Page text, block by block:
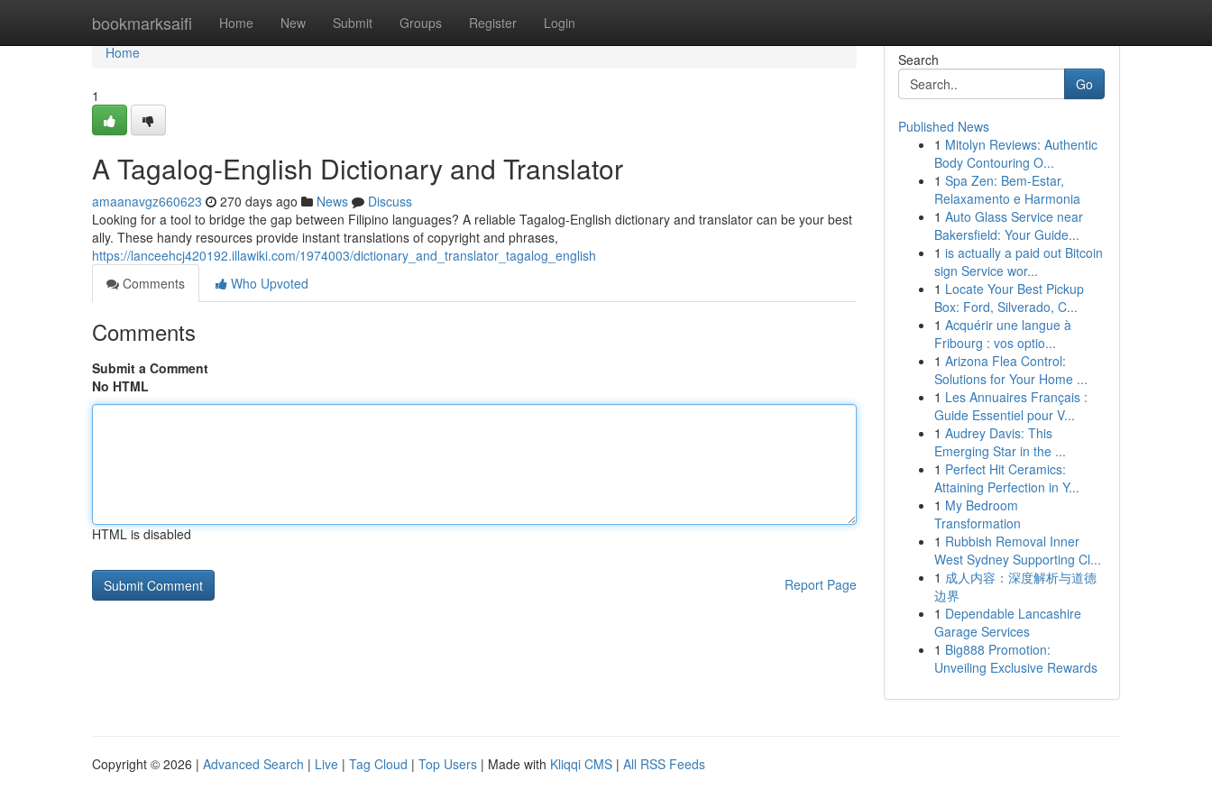
bookmarksaifi Home New Submit Groups Register Login
Home
Home
1
A Tagalog-English Dictionary and Translator
amaanavgz660623 270 days ago News
Discuss
Looking for a tool to bridge the gap between Filipino languages? A reliable Tagalog-English dictionary and translator can be your best
ally. These handy resources provide instant translations of copyright and phrases,
https://lanceehcj420192.illawiki.com/1974003/dictionary_and_translator_tagalog_english
Comments
Who Upvoted
Comments
Submit a Comment
No HTML
HTML is disabled
Report Page
Search
Go
Published News
1 Mitolyn Reviews: Authentic
Body Contouring O...
1 Spa Zen: Bem-Estar,
Relaxamento e Harmonia
1 Auto Glass Service near
Bakersfield: Your Guide...
1 is actually a paid out Bitcoin
sign Service wor...
1 Locate Your Best Pickup
Box: Ford, Silverado, C...
1 Acquérir une langue à
Fribourg : vos optio...
1 Arizona Flea Control:
Solutions for Your Home ...
1 Les Annuaires Français :
Guide Essentiel pour V...
1 Audrey Davis: This
Emerging Star in the ...
1 Perfect Hit Ceramics:
Attaining Perfection in Y...
1 My Bedroom
Transformation
1 Rubbish Removal Inner
West Sydney Supporting Cl...
1 成人内容：深度解析与道德
边界
1 Dependable Lancashire
Garage Services
1 Big888 Promotion:
Unveiling Exclusive Rewards
Copyright © 2026 | Advanced Search | Live | Tag Cloud | Top Users | Made with Kliqqi CMS | All RSS Feeds